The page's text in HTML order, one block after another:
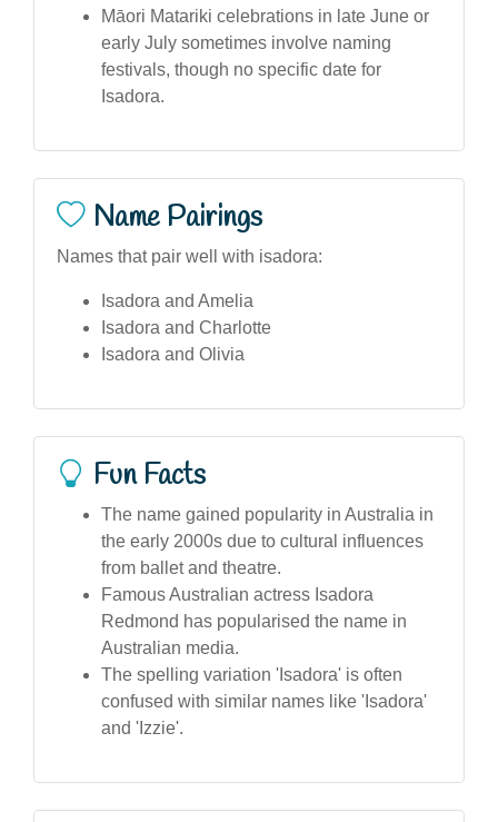
Māori Matariki celebrations in late June or
early July sometimes involve naming
festivals, though no specific date for
Isadora.
Name Pairings
Names that pair well with isadora:
Isadora and Amelia
Isadora and Charlotte
Isadora and Olivia
Fun Facts
The name gained popularity in Australia in
the early 2000s due to cultural influences
from ballet and theatre.
Famous Australian actress Isadora
Redmond has popularised the name in
Australian media.
The spelling variation 'Isadora' is often
confused with similar names like 'Isadora'
and 'Izzie'.